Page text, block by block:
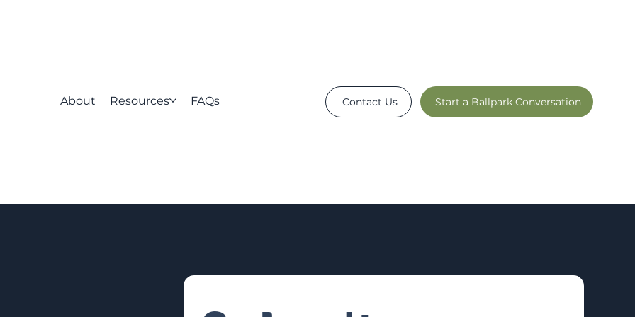
About Resources FAQs Contact Us Start a Ballpark Conversation